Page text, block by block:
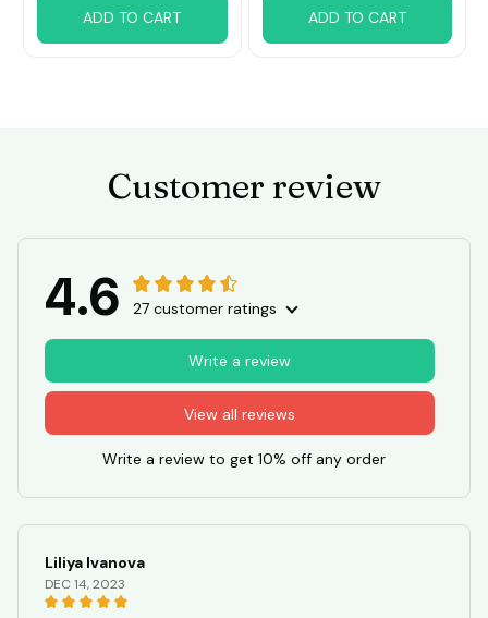
ADD TO CART ADD TO CART
Customer review
4.6 27 customer ratings
View all reviews
Write a review
Write a review to get 10% off any order
Liliya Ivanova
DEC 14, 2023